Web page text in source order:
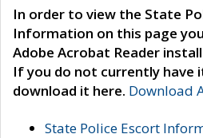
In order to view the State
Information on this page
Adobe Acrobat Reader
If you do not currently have
download it here. Download
State Police Escort